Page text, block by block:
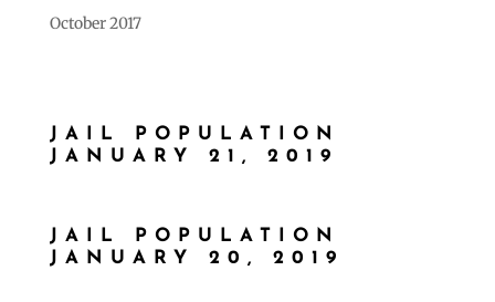
October 2017
JAIL POPULATION
JANUARY 21, 2019
JAIL POPULATION
JANUARY 20, 2019